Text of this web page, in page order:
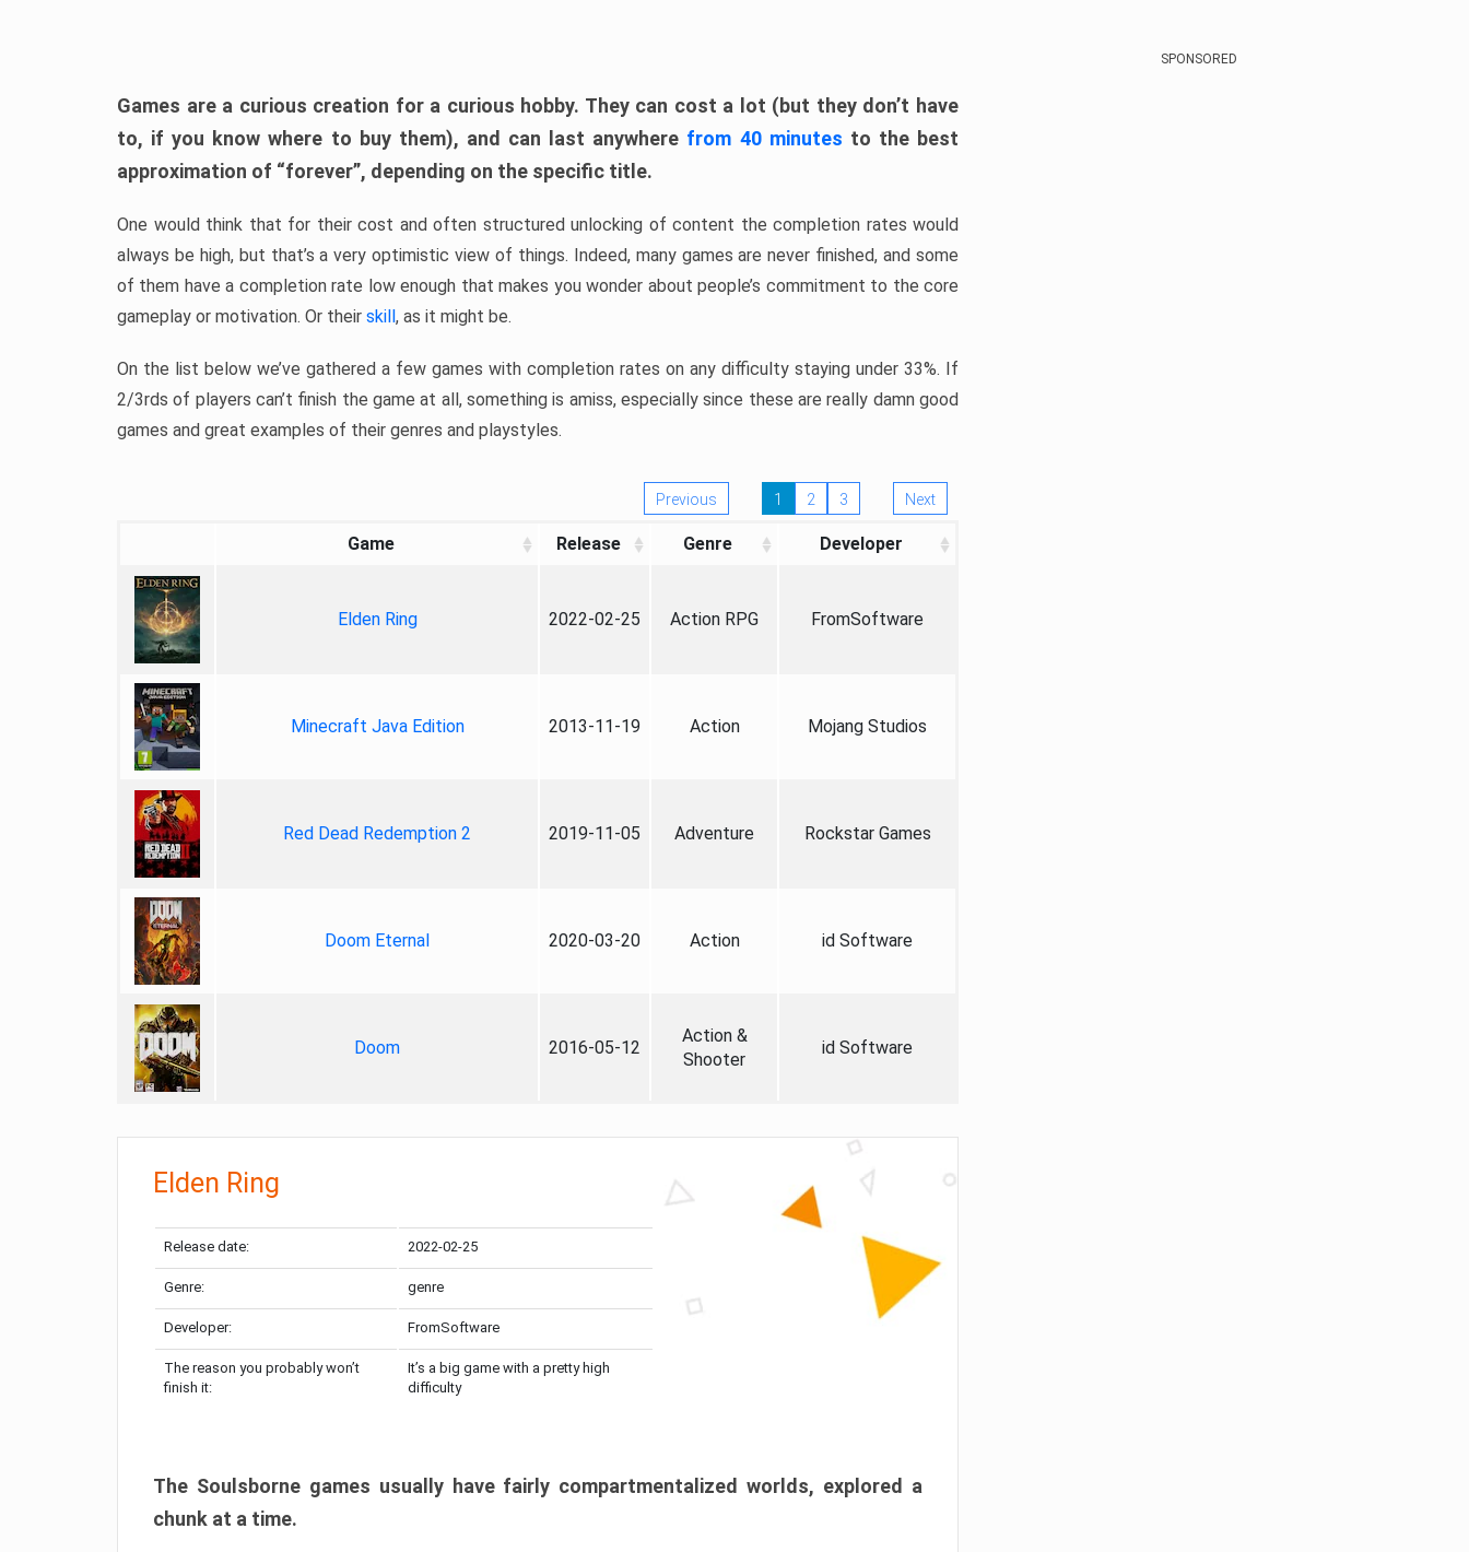
Games are a curious creation for a curious hobby. They can cost a lot (but they don’t have
to, if you know where to buy them), and can last anywhere from 40 minutes to the best
approximation of “forever”, depending on the specific title.
One would think that for their cost and often structured unlocking of content the completion rates would
always be high, but that’s a very optimistic view of things. Indeed, many games are never finished, and some
of them have a completion rate low enough that makes you wonder about people’s commitment to the core
gameplay or motivation. Or their skill, as it might be.
On the list below we’ve gathered a few games with completion rates on any difficulty staying under 33%. If
2/3rds of players can’t finish the game at all, something is amiss, especially since these are really damn good
games and great examples of their genres and playstyles.
Previous 1 2 3 Next
Game Release Genre Developer
Elden Ring 2022-02-25 Action RPG FromSoftware
Minecraft Java Edition 2013-11-19 Action Mojang Studios
Red Dead Redemption 2 2019-11-05 Adventure Rockstar Games
Doom Eternal 2020-03-20 Action id Software
Doom 2016-05-12
Action &
Shooter
id Software
Elden Ring
Release date: 2022-02-25
Genre: genre
Developer: FromSoftware
The reason you probably won’t
finish it:
It’s a big game with a pretty high
difficulty
The Soulsborne games usually have fairly compartmentalized worlds, explored a
chunk at a time.
SPONSORED